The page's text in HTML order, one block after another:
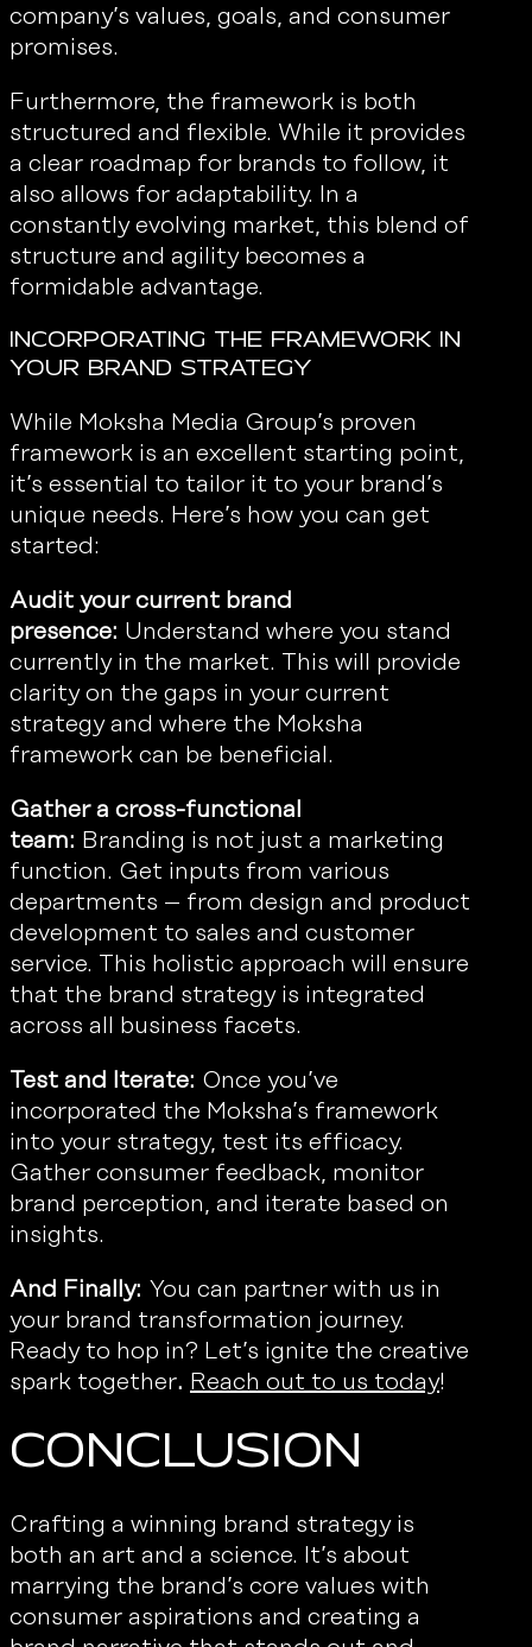
company’s values, goals, and consumer
promises.
Furthermore, the framework is both
structured and flexible. While it provides
a clear roadmap for brands to follow, it
also allows for adaptability. In a
constantly evolving market, this blend of
structure and agility becomes a
formidable advantage.
Incorporating the Framework in
Your Brand Strategy
While Moksha Media Group’s proven
framework is an excellent starting point,
it’s essential to tailor it to your brand’s
unique needs. Here’s how you can get
started:
Audit your current brand
presence: Understand where you stand
currently in the market. This will provide
clarity on the gaps in your current
strategy and where the Moksha
framework can be beneficial.
Gather a cross-functional
team: Branding is not just a marketing
function. Get inputs from various
departments – from design and product
development to sales and customer
service. This holistic approach will ensure
that the brand strategy is integrated
across all business facets.
Test and Iterate: Once you’ve
incorporated the Moksha’s framework
into your strategy, test its efficacy.
Gather consumer feedback, monitor
brand perception, and iterate based on
insights.
And Finally: You can partner with us in
your brand transformation journey.
Ready to hop in? Let’s ignite the creative
spark together. Reach out to us today!
Conclusion
Crafting a winning brand strategy is
both an art and a science. It’s about
marrying the brand’s core values with
consumer aspirations and creating a